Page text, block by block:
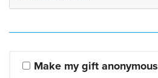
Make my gift anonymous